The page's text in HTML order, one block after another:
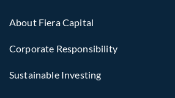
About Fiera Capital
Corporate Responsibility
Sustainable Investing